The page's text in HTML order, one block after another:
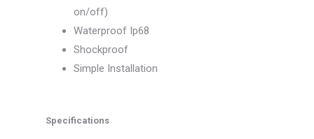
on/off)
Waterproof Ip68
Shockproof
Simple Installation
Specifications